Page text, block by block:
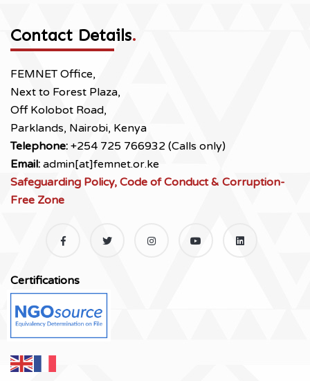
Contact Details.
FEMNET Office,
Next to Forest Plaza,
Off Kolobot Road,
Parklands, Nairobi, Kenya
Telephone: +254 725 766932 (Calls only)
Email: admin[at]femnet.or.ke
Safeguarding Policy, Code of Conduct & Corruption-
Free Zone
Certifications